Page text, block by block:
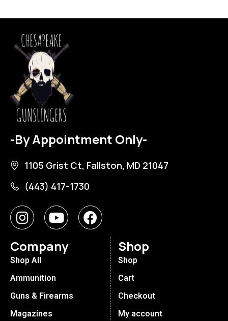
-By Appointment Only-
1105 Grist Ct, Fallston, MD 21047
(443) 417-1730
Company
Shop All
Ammunition
Guns & Firearms
Magazines
Shop
Shop
Cart
Checkout
My account